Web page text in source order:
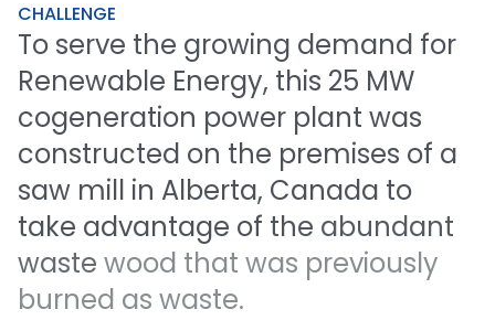
CHALLENGE
To serve the growing demand for
Renewable Energy, this 25 MW
cogeneration power plant was
constructed on the premises of a
saw mill in Alberta, Canada to
take advantage of the abundant
waste wood that was previously
burned as waste.